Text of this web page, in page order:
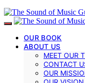
OUR BOOK
ABOUT US
MEET OUR
CONTACT
OUR